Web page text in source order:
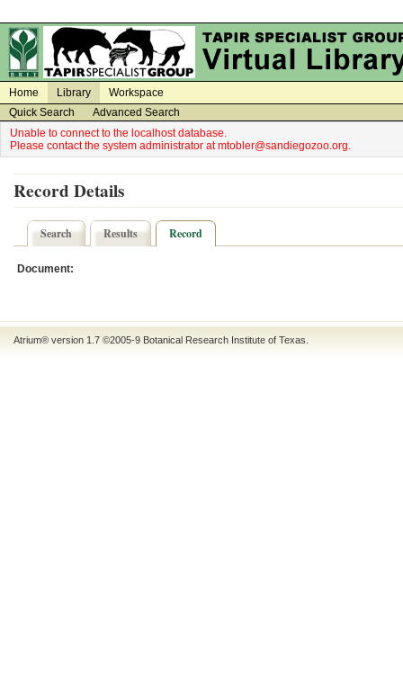
Home Library
Workspace
Quick Search
Advanced Search
Unable to connect to the localhost database.
Please contact the system administrator at mtobler@sandiegozoo.org.
Record Details
Search Results Record
Document:
Atrium® version 1.7 ©2005-9 Botanical Research Institute of Texas